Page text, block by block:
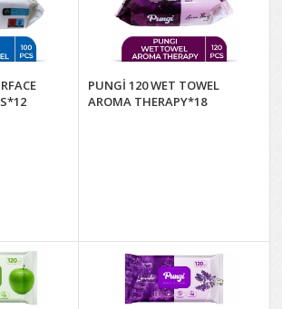
PUNGİ 120 WET TOWEL
AROMA THERAPY*18